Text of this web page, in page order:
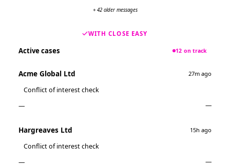
WITH CLOSE EASY
Active cases 12 on track
Acme Global Ltd
Conflict of interest check
27m ago
— —
Hargreaves Ltd
Conflict of interest check
15h ago
— —
+ 42 older messages